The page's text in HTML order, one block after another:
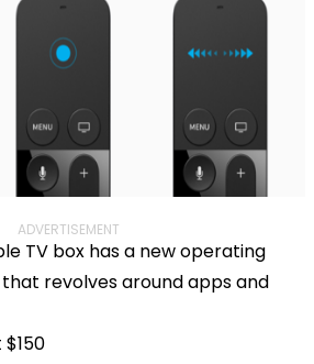
ADVERTISEMENT
TV box has a new operating
that revolves around apps and